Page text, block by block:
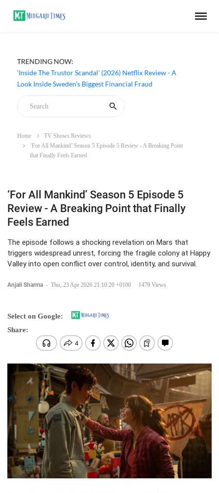
TRENDING NOW:
‘Inside The Trustor Scandal’ (2026) Netflix Review - A
Look Inside Sweden’s Biggest Financial Fraud
Home
TV Shows Reviews
‘For All Mankind’ Season 5 Episode 5 Review - A Breaking Point
that Finally Feels Earned
‘For All Mankind’ Season 5 Episode 5
Review - A Breaking Point that Finally
Feels Earned
The episode follows a shocking revelation on Mars that
triggers widespread unrest, forcing the fragile colony at Happy
Valley into open conflict over control, identity, and survival.
Anjali Sharma - Thu, 23 Apr 2026 21:10:20 +0100 1479 Views
Select on Google:
Share: